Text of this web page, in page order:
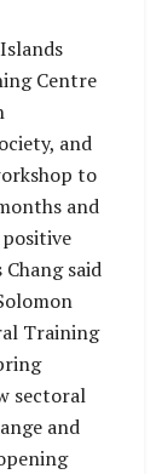
Centre
and
to
and
said
Training
sectoral
and